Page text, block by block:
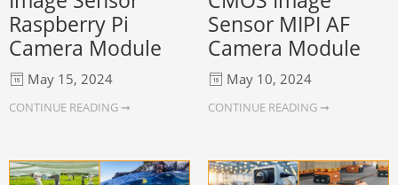
Raspberry Pi
Camera Module
May 15, 2024
CONTINUE READING ➞
Sensor MIPI AF
Camera Module
May 10, 2024
CONTINUE READING ➞